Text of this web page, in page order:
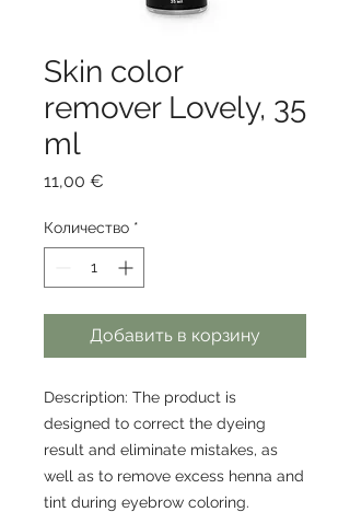
Skin color
remover Lovely, 35
ml
11,00 €
Количество *
Добавить в корзину
Description: The product is
designed to correct the dyeing
result and eliminate mistakes, as
well as to remove excess henna and
tint during eyebrow coloring.